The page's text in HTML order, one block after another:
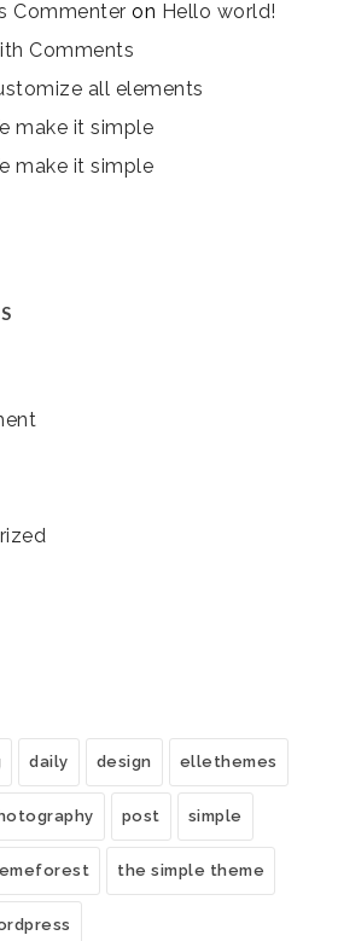
Commenter on Hello world!
Comments
all elements
make it simple
make it simple
daily design ellethemes
post simple
the simple theme